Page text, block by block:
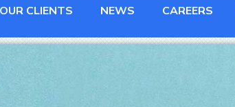
OUR CLIENTS NEWS CAREERS